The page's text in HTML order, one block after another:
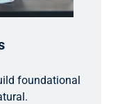
foundational